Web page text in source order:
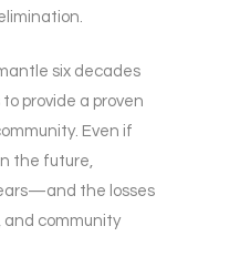
six decades
provide a proven
Even if
the future,
the losses
and community